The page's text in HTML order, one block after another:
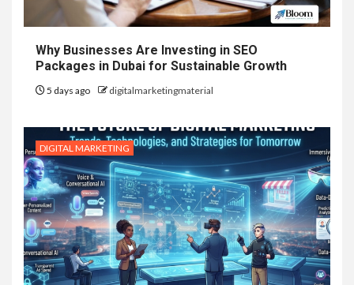
Why Businesses Are Investing in SEO
Packages in Dubai for Sustainable Growth
5 days ago digitalmarketingmaterial
DIGITAL MARKETING